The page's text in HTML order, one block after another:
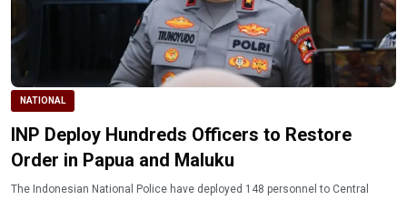
NATIONAL
INP Deploy Hundreds Officers to Restore
Order in Papua and Maluku
The Indonesian National Police have deployed 148 personnel to Central